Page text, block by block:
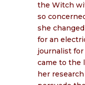
the Witch
so
she
for an
journalist
came to the
her